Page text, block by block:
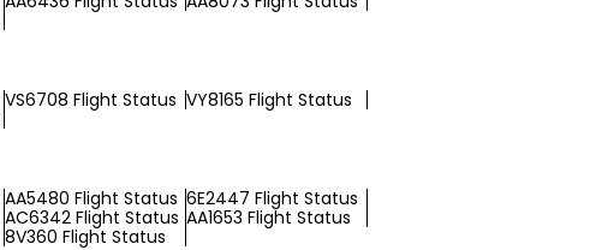
VS6708 Flight Status VY8165 Flight Status
AA5480 Flight Status 6E2447 Flight Status
AC6342 Flight Status AA1653 Flight Status
8V360 Flight Status